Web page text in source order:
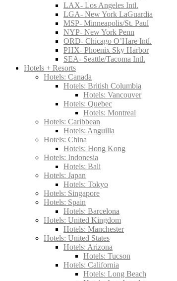
LAX- Los Angeles Intl.
LGA- New York LaGuardia
MSP- Minneapolis/St. Paul
NYP- New York Penn
ORD- Chicago O’Hare Intl.
PHX- Phoenix Sky Harbor
SEA- Seattle/Tacoma Intl.
Hotels + Resorts
Hotels: Canada
Hotels: British Columbia
Hotels: Vancouver
Hotels: Quebec
Hotels: Montreal
Hotels: Caribbean
Hotels: Anguilla
Hotels: China
Hotels: Hong Kong
Hotels: Indonesia
Hotels: Bali
Hotels: Japan
Hotels: Tokyo
Hotels: Singapore
Hotels: Spain
Hotels: Barcelona
Hotels: United Kingdom
Hotels: Manchester
Hotels: United States
Hotels: Arizona
Hotels: Tucson
Hotels: California
Hotels: Long Beach